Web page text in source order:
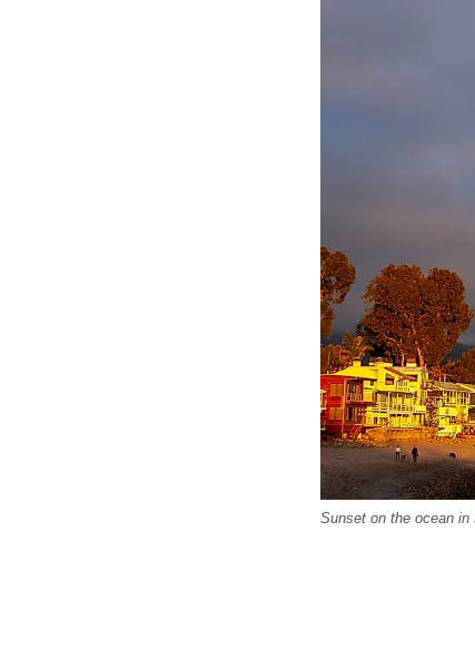
Sunset on the ocean in